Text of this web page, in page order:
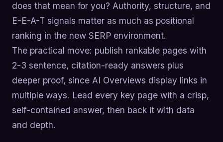
does that mean for you? Authority, structure, and
E-E-A-T signals matter as much as positional
ranking in the new SERP environment.
The practical move: publish rankable pages with
2-3 sentence, citation-ready answers plus
deeper proof, since AI Overviews display links in
multiple ways. Lead every key page with a crisp,
self-contained answer, then back it with data
and depth.